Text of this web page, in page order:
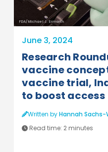
FDA/Michael J. Ermarth
June 3, 2024
Research
vaccine
vaccine trial,
to boost access
Written byHannah
Read time: 2 minutes